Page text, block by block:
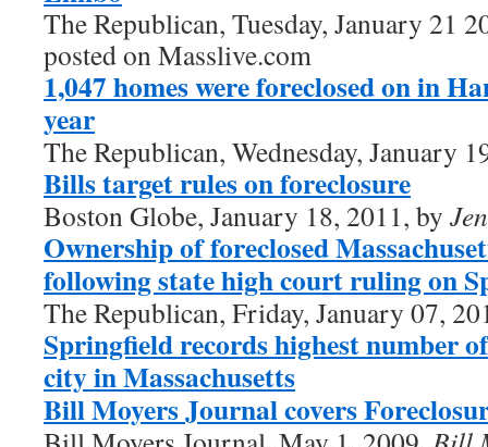
The Republican, Tuesday, January 21
posted on Masslive.com
1,047 homes were foreclosed on in
year
The Republican, Wednesday, January
Bills target rules on foreclosure
Boston Globe, January 18, 2011, by
Ownership of foreclosed
following state high court ruling on
The Republican, Friday, January 07,
Springfield records highest number
city in Massachusetts
Bill Moyers Journal covers